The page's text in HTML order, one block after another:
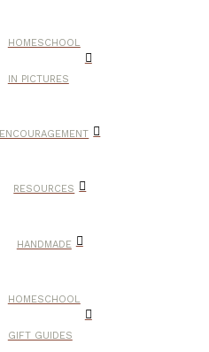
HOMESCHOOL
IN PICTURES
ENCOURAGEMENT
RESOURCES
HANDMADE
HOMESCHOOL
GIFT GUIDES